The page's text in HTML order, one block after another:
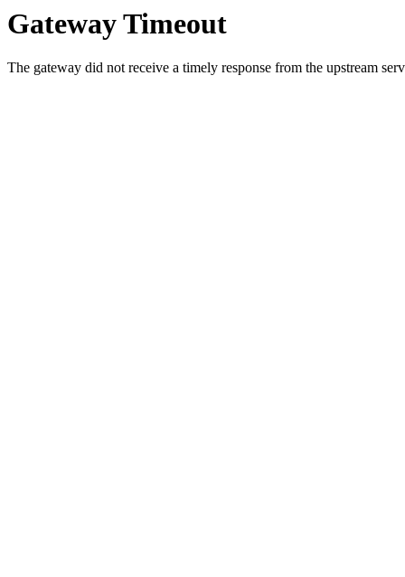
Gateway Timeout
The gateway did not receive a timely response from the upstream